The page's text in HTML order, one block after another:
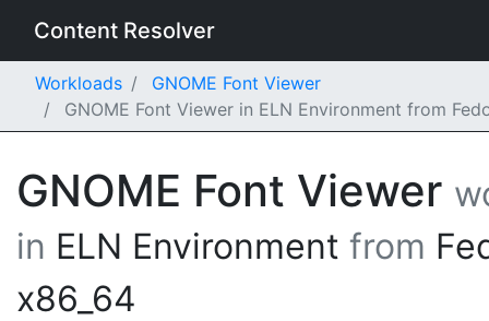
Content Resolver
Workloads
GNOME Font Viewer
GNOME Font Viewer in ELN Environment from
GNOME Font Viewer
in ELN Environment from
x86_64